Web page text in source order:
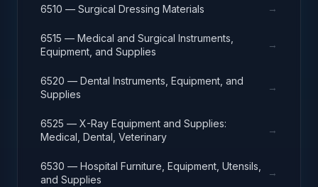
6510 — Surgical Dressing Materials →
6515 — Medical and Surgical Instruments,
Equipment, and Supplies
→
6520 — Dental Instruments, Equipment, and
Supplies
→
6525 — X-Ray Equipment and Supplies:
Medical, Dental, Veterinary
→
6530 — Hospital Furniture, Equipment, Utensils,
and Supplies
→